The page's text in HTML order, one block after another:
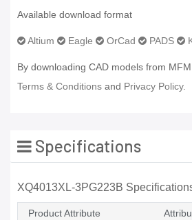
Available download format
Altium Eagle OrCad PADS
By downloading CAD models from
Terms & Conditions and Privacy Policy.
Specifications
XQ4013XL-3PG223B
Product Attribute